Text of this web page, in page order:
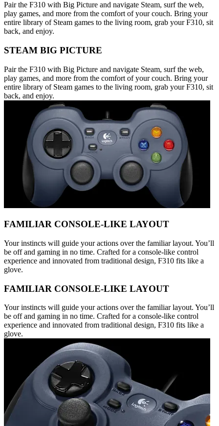
Pair the F310 with Big Picture and navigate Steam, surf the web,
play games, and more from the comfort of your couch. Bring your
entire library of Steam games to the living room, grab your F310, sit
back, and enjoy.
STEAM BIG PICTURE
Pair the F310 with Big Picture and navigate Steam, surf the web,
play games, and more from the comfort of your couch. Bring your
entire library of Steam games to the living room, grab your F310, sit
back, and enjoy.
FAMILIAR CONSOLE-LIKE LAYOUT
Your instincts will guide your actions over the familiar layout. You’ll
be off and gaming in no time. Crafted for a console-like control
experience and innovated from traditional design, F310 fits like a
glove.
FAMILIAR CONSOLE-LIKE LAYOUT
Your instincts will guide your actions over the familiar layout. You’ll
be off and gaming in no time. Crafted for a console-like control
experience and innovated from traditional design, F310 fits like a
glove.